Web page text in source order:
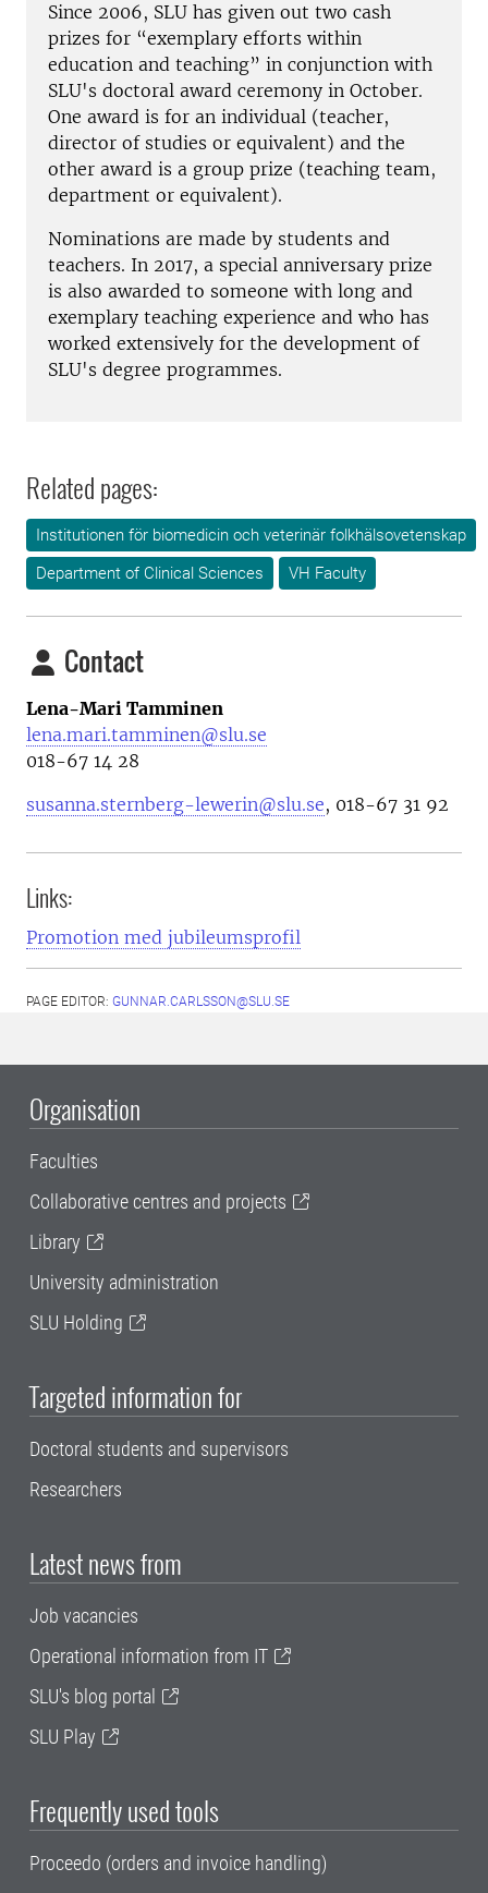
Since 2006, SLU has given out two cash
prizes for “exemplary efforts within
education and teaching” in conjunction with
SLU's doctoral award ceremony in October.
One award is for an individual (teacher,
director of studies or equivalent) and the
other award is a group prize (teaching team,
department or equivalent).
Nominations are made by students and
teachers. In 2017, a special anniversary prize
is also awarded to someone with long and
exemplary teaching experience and who has
worked extensively for the development of
SLU's degree programmes.
Related pages:
Institutionen för biomedicin och veterinär folkhälsovetenskap
Department of Clinical Sciences
VH Faculty
Contact
Lena-Mari Tamminen
lena.mari.tamminen@slu.se
018-67 14 28
susanna.sternberg-lewerin@slu.se, 018-67 31 92
Links:
Promotion med jubileumsprofil
PAGE EDITOR: GUNNAR.CARLSSON@SLU.SE
Organisation
Faculties
Collaborative centres and projects
Library
University administration
SLU Holding
Targeted information for
Doctoral students and supervisors
Researchers
Latest news from
Job vacancies
Operational information from IT
SLU's blog portal
SLU Play
Frequently used tools
Proceedo (orders and invoice handling)